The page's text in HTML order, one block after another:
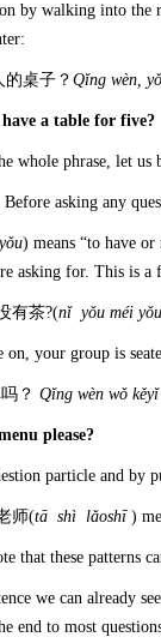
by walking into
的桌子？Qǐng wèn, y
a table for five?
whole phrase, let us
Before asking any
) means “to have
asking for. This is a
有茶?(nǐ yǒu méi y
on, your group is
？ Qǐng wèn wǒ kěy
please?
particle and by
师(tā shì lǎoshī )
that these patterns
we can already
end to most